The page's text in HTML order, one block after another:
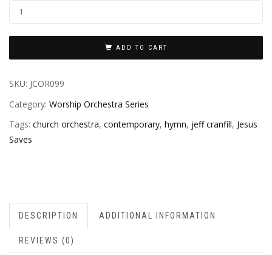
ADD TO CART
SKU: JCOR099
Category: Worship Orchestra Series
Tags: church orchestra, contemporary, hymn, jeff cranfill, Jesus
Saves
DESCRIPTION ADDITIONAL INFORMATION
REVIEWS (0)